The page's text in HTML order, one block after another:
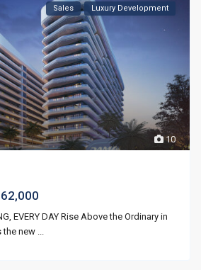
10
Sales Luxury Development
EVERY DAY Rise Above the Ordinary in
the new ...